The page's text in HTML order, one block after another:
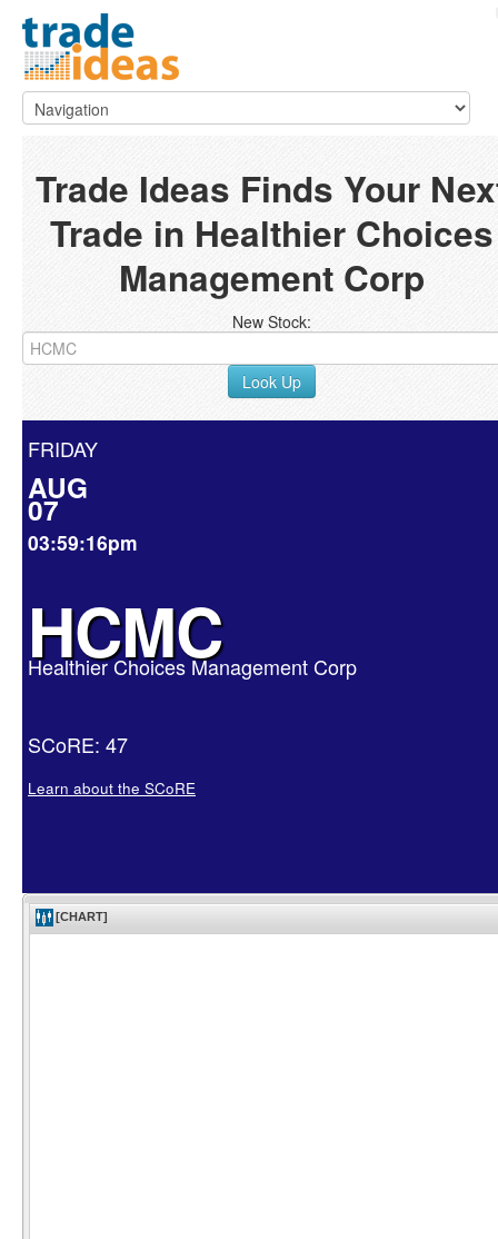
Trade Ideas Finds Your
Trade in Healthier Choices
Management Corp
New Stock:
Look Up
FRIDAY
AUG
07
03:59:16pm
HCMC
Healthier Choices Management Corp
SCoRE: 47
Learn about the SCoRE